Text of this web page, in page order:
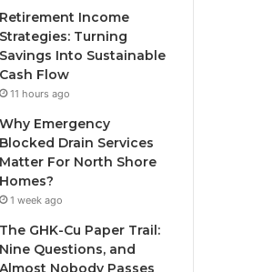
Retirement Income
Strategies: Turning
Savings Into Sustainable
Cash Flow
11 hours ago
Why Emergency
Blocked Drain Services
Matter For North Shore
Homes?
1 week ago
The GHK-Cu Paper Trail:
Nine Questions, and
Almost Nobody Passes